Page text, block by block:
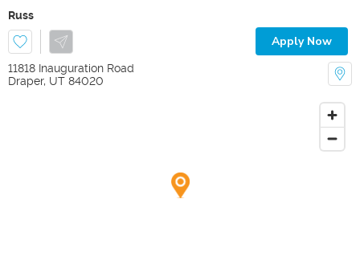
Russ
Apply Now
11818 Inauguration Road
Draper, UT 84020